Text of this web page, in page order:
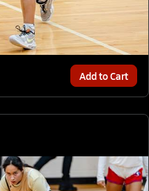
Add to Cart